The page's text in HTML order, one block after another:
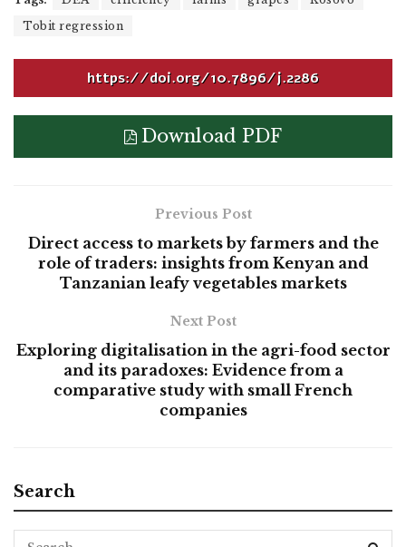
Tobit regression
https://doi.org/10.7896/j.2286
Download PDF
Previous Post
Direct access to markets by farmers and the
role of traders: insights from Kenyan and
Tanzanian leafy vegetables markets
Next Post
Exploring digitalisation in the agri-food sector
and its paradoxes: Evidence from a
comparative study with small French
companies
Search